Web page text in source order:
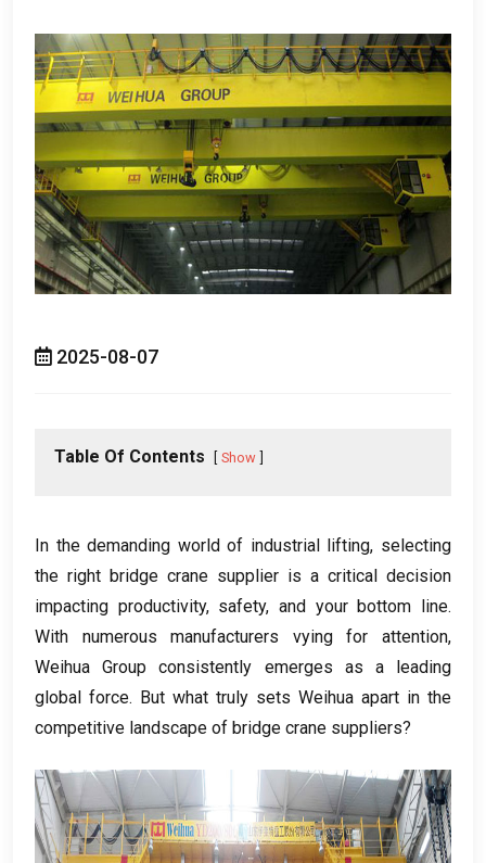
2025-08-07
Table Of Contents Show
In the demanding world of industrial lifting, selecting
the right bridge crane supplier is a critical decision
impacting productivity, safety,and your bottom line.
With numerous manufacturers vying for attention,
Weihua Group consistently emerges as a leading
global force. But what truly sets Weihua apart in the
competitive landscape of bridge crane suppliers?